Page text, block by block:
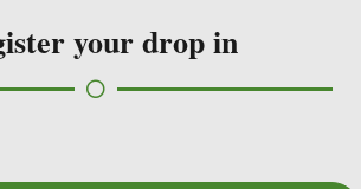
your drop in